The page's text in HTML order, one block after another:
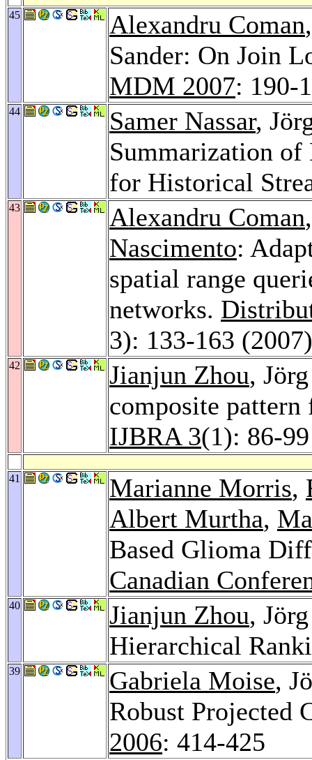
45 Alexandru Coman
Sander: On Join
MDM 2007: 190-
44 Samer Nassar,
Summarization
for Historical
43 Alexandru Coman
Nascimento:
spatial range
networks.
3): 133-163 (2007)
42 Jianjun Zhou,
composite
IJBRA 3(1): 86-
41 Marianne Morris,
Albert Murtha,
Based Glioma
Canadian
40 Jianjun Zhou,
Hierarchical
39 Gabriela Moise,
Robust
2006: 414-425